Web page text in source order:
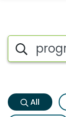
Search iSpot
All